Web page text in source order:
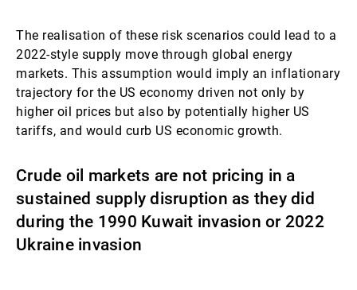
The realisation of these risk scenarios could lead to a
2022-style supply move through global energy
markets. This assumption would imply an inflationary
trajectory for the US economy driven not only by
higher oil prices but also by potentially higher US
tariffs, and would curb US economic growth.
Crude oil markets are not pricing in a
sustained supply disruption as they did
during the 1990 Kuwait invasion or 2022
Ukraine invasion